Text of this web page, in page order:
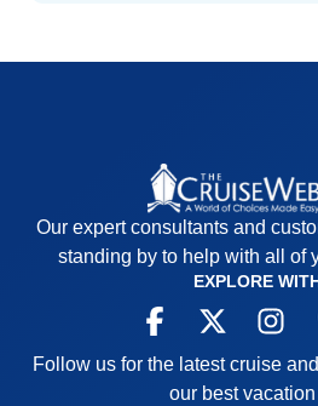
Our expert consultants and
standing by to help with all of
EXPLORE
Follow us for the latest cruise
our best